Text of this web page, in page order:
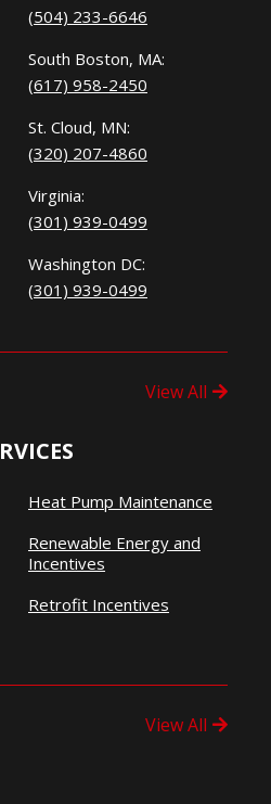
(504) 233-6646
South Boston, MA:
(617) 958-2450
St. Cloud, MN:
(320) 207-4860
Virginia:
(301) 939-0499
Washington DC:
(301) 939-0499
View All
Heat Pump Maintenance
Renewable Energy and
Incentives
Retrofit Incentives
View All